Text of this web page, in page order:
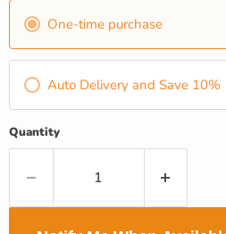
One-time purchase
Auto Delivery and Save 10%
Quantity